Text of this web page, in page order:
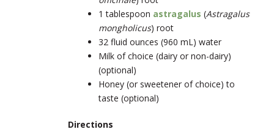
1 tablespoon astragalus (Astragalus
mongholicus) root
32 fluid ounces (960 mL) water
Milk of choice (dairy or non-dairy)
(optional)
Honey (or sweetener of choice) to
taste (optional)
Directions